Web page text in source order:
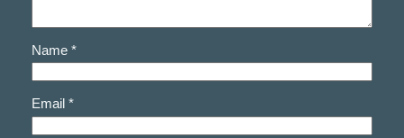
Name *
Email *